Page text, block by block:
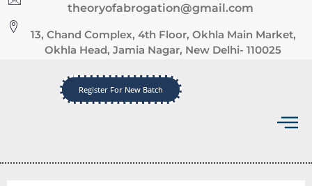
theoryofabrogation@gmail.com
13, Chand Complex, 4th Floor, Okhla Main Market,
Okhla Head, Jamia Nagar, New Delhi- 110025
Register For New Batch